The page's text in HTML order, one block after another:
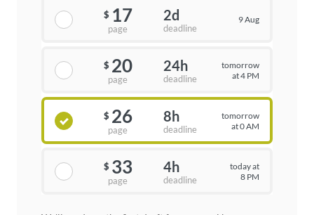
$ 17
page
2d
deadline
9 Aug
$ 20
page
24h
deadline
tomorrow
at 4 PM
$ 26
page
8h
deadline
tomorrow
at 0 AM
$ 33
page
4h
deadline
today at
8 PM